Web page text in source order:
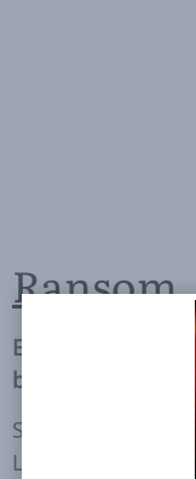
Ransom
Everyone knows
believe.
She’s a
Las Vegas elite